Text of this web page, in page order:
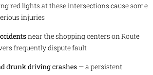
red lights at these intersections cause some
injuries
near the shopping centers on Route
frequently dispute fault
drunk driving crashes — a persistent